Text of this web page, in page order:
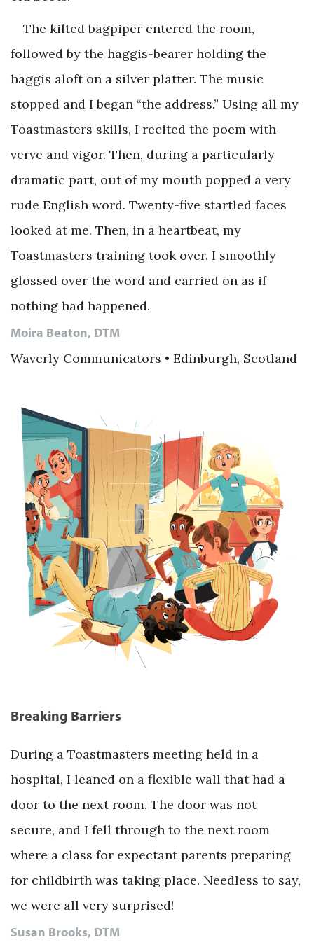
The kilted bagpiper entered the room,
followed by the haggis-bearer holding the
haggis aloft on a silver platter. The music
stopped and I began “the address.” Using all my
Toastmasters skills, I recited the poem with
verve and vigor. Then, during a particularly
dramatic part, out of my mouth popped a very
rude English word. Twenty-five startled faces
looked at me. Then, in a heartbeat, my
Toastmasters training took over. I smoothly
glossed over the word and carried on as if
nothing had happened.
Moira Beaton, DTM
Waverly Communicators • Edinburgh, Scotland
Breaking Barriers
During a Toastmasters meeting held in a
hospital, I leaned on a flexible wall that had a
door to the next room. The door was not
secure, and I fell through to the next room
where a class for expectant parents preparing
for childbirth was taking place. Needless to say,
we were all very surprised!
Susan Brooks, DTM